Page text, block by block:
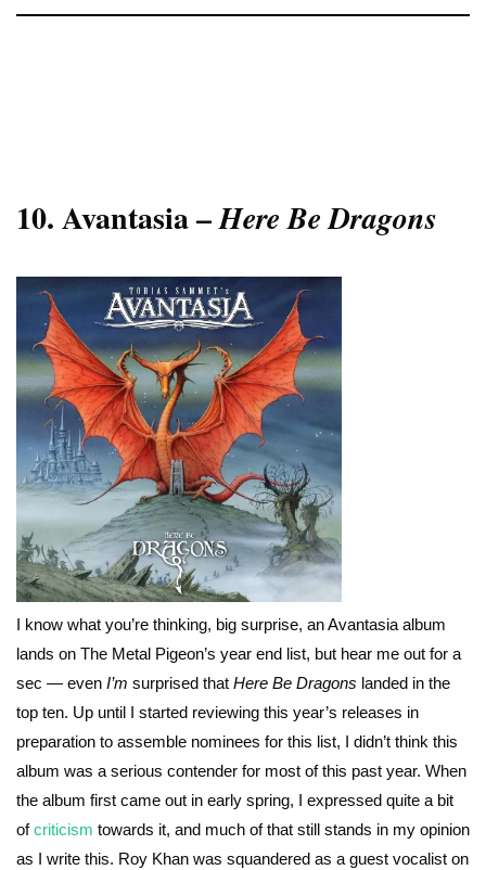
10.Avantasia –Here Be Dragons
I know what you’re thinking, big surprise, an Avantasia album
lands on The Metal Pigeon’s year end list, but hear me out for a
sec — even I’m surprised that Here Be Dragons landed in the
top ten. Up until I started reviewing this year’s releases in
preparation to assemble nominees for this list, I didn’t think this
album was a serious contender for most of this past year. When
the album first came out in early spring, I expressed quite a bit
ofcriticism towards it, and much of that still stands in my opinion
as I write this. Roy Khan was squandered as a guest vocalist on